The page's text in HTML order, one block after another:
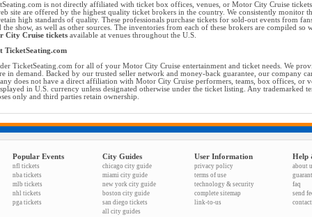
is not directly affiliated with ticket box offices, venues, or Motor City Cruise
site are offered by the highest quality ticket brokers in the country. We consistently monitor
high standards of quality. These professionals purchase tickets for sold-out events from
the show, as well as other sources. The inventories from each of these brokers are compiled
City Cruise ticketsavailable at venues throughout the U.S.
TicketSeating.com
TicketSeating.com for all of your Motor City Cruise entertainment and ticket needs. We
in demand. Backed by our trusted seller network and money-back guarantee, our company
does not have a direct affiliation with Motor City Cruise performers, teams, box offices, or
in U.S. currency unless designated otherwise under the ticket listing. Any trademarked
only and third parties retain ownership.
Popular Events
nfl tickets
nba tickets
mlb tickets
nhl tickets
pga tickets
City Guides
chicago city guide
miami city guide
new york city guide
boston city guide
san diego tickets
all city guides
User Information
privacy policy
terms of use
technology & security
complete sitemap
link-to-us
Help
about
faq
send